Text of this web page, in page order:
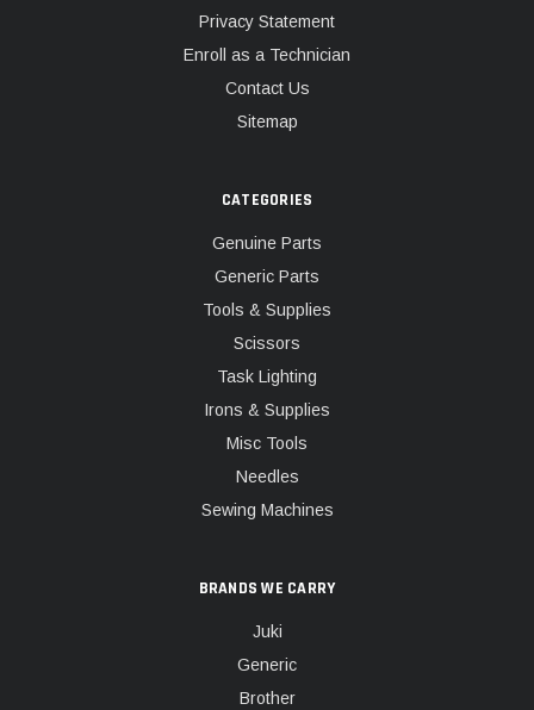
Privacy Statement
Enroll as a Technician
Contact Us
Sitemap
CATEGORIES
Genuine Parts
Generic Parts
Tools & Supplies
Scissors
Task Lighting
Irons & Supplies
Misc Tools
Needles
Sewing Machines
BRANDS WE CARRY
Juki
Generic
Brother